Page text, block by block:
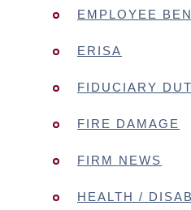
EMPLOYEE
ERISA
FIDUCIARY
FIRE DAMAGE
FIRM NEWS
HEALTH /